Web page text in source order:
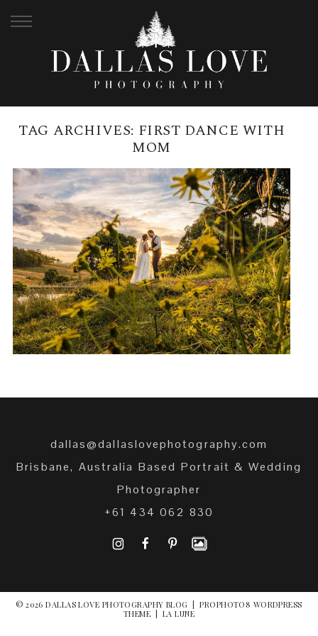
TAG ARCHIVES: FIRST DANCE WITH
MOM
BRANELL HOMESTEAD MAY
WEDDING | LUCY + LUKE
READ MORE →
dallas@dallaslovephotography.com
Brisbane, Australia Based Portrait & Wedding
Photographer
+61 434 062 830
I F P
© 2026 DALLAS LOVE PHOTOGRAPHY BLOG
PROPHOTO8 WORDPRESS
THEME
LA LUNE